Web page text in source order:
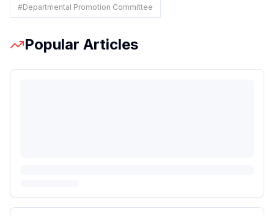
#Departmental Promotion Committee
Popular Articles